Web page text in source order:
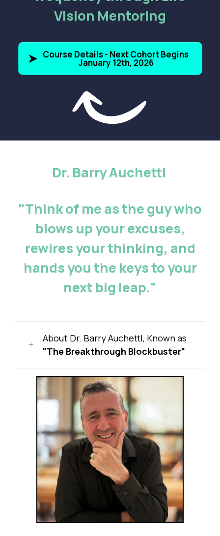
Vision Mentoring
Course Details - Next Cohort Begins
January 12th, 2026
Dr. Barry Auchettl
"Think of me as the guy who
blows up your excuses,
rewires your thinking, and
hands you the keys to your
next big leap."
About Dr. Barry Auchettl, Known as
"The Breakthrough Blockbuster"